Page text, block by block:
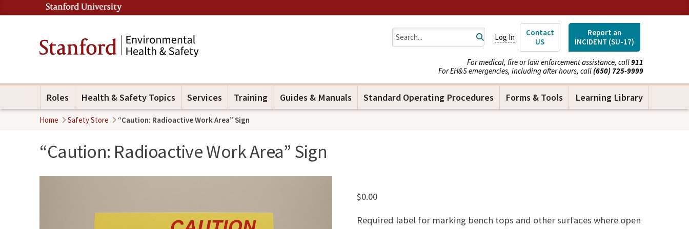
Log In
Contact
US
Report an
INCIDENT (SU-17)
For medical, fire or law enforcement assistance, call911
For EH&S emergencies, including after hours, call(650) 725-9999
Roles Health & Safety Topics Services Training Guides & Manuals Standard Operating Procedures Forms & Tools Learning Library
Home Safety Store “Caution: Radioactive Work Area” Sign
“Caution: Radioactive Work Area” Sign
$0.00
Required label for marking bench tops and other surfaces where open